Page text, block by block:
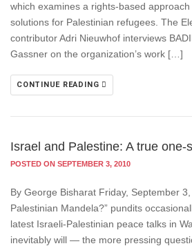
which examines a rights-based
solutions for Palestinian refugees. The
contributor Adri Nieuwhof interviews
Gassner on the organization’s work […]
CONTINUE READING
Israel and Palestine: A true one-
POSTED ON SEPTEMBER 3, 2010
By George Bisharat Friday, September
Palestinian Mandela?” pundits
latest Israeli-Palestinian peace talks in
inevitably will — the more pressing